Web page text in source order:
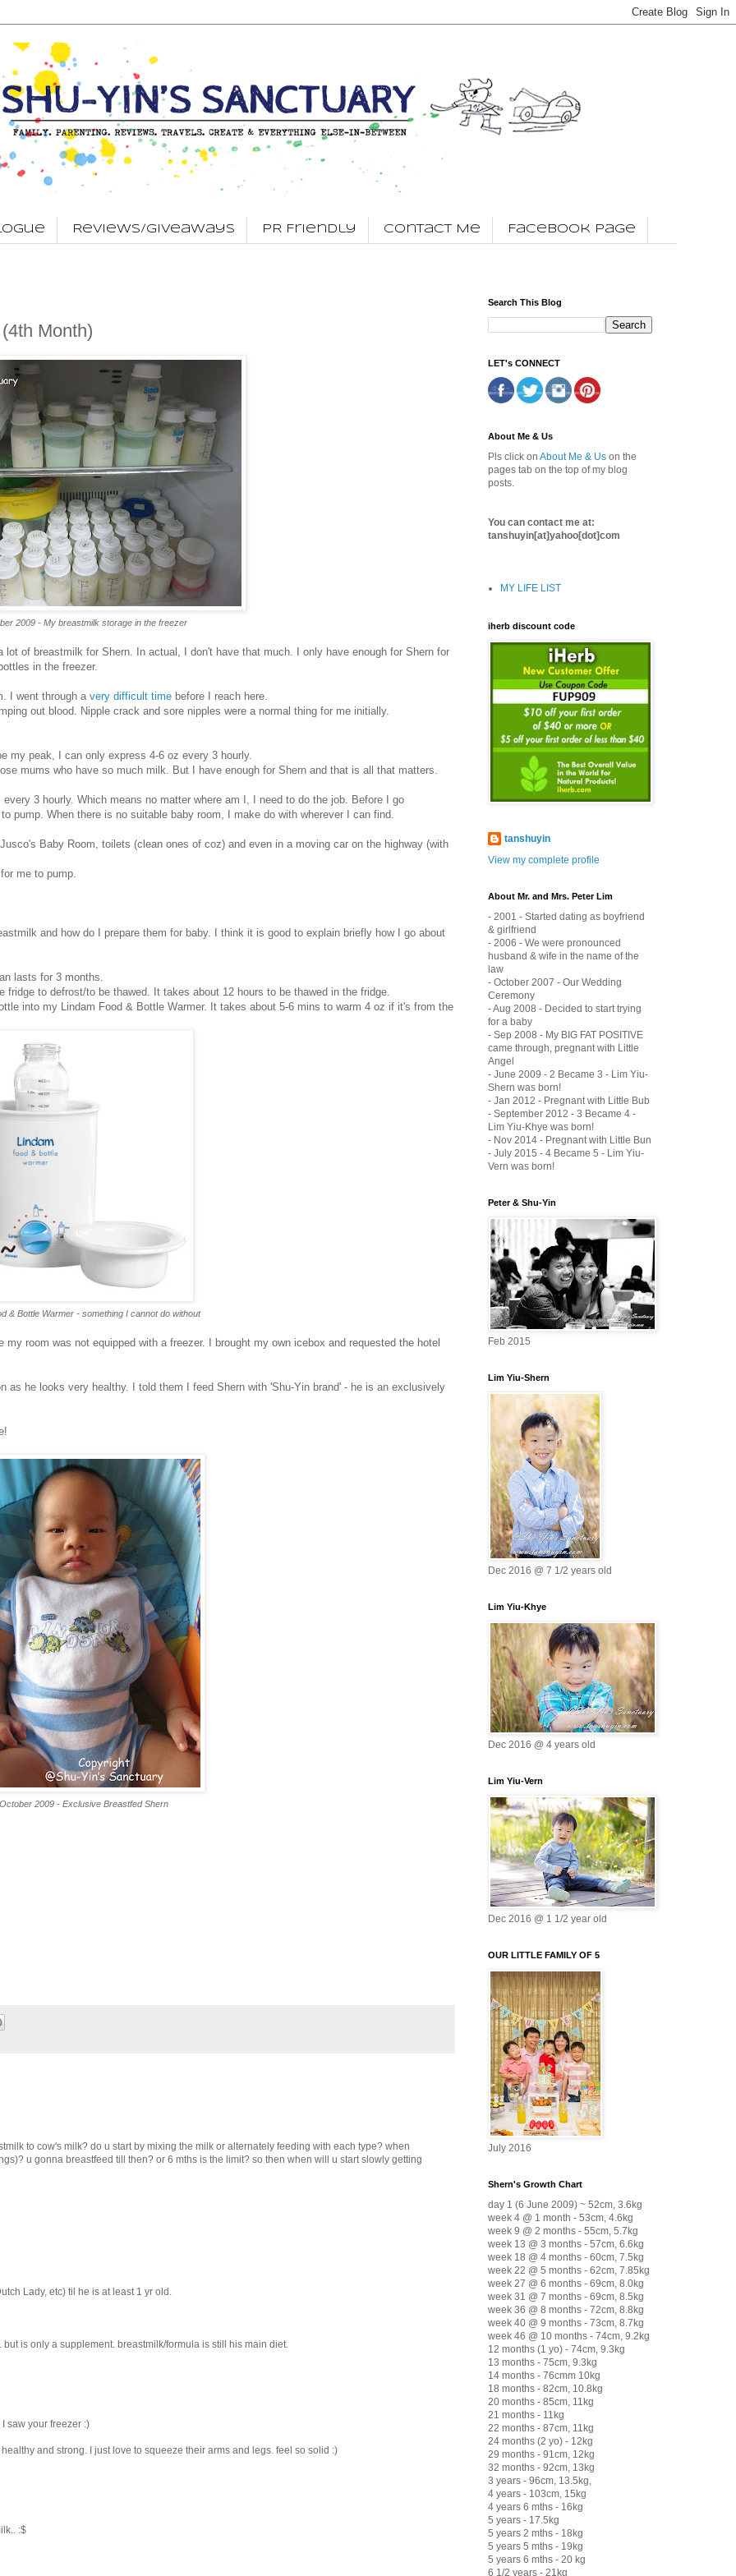
Reviews/Giveaways PR Friendly Contact Me Facebook Page
Month)
2009 - My breastmilk storage in the freezer
of breastmilk for Shern. In actual, I don't have that much. I only have enough for Shern for
in the freezer.
I went through a very difficult time before I reach here.
out blood. Nipple crack and sore nipples were a normal thing for me initially.
my peak, I can only express 4-6 oz every 3 hourly.
mums who have so much milk. But I have enough for Shern and that is all that matters.
3 hourly. Which means no matter where am I, I need to do the job. Before I go
pump. When there is no suitable baby room, I make do with wherever I can find.
Baby Room, toilets (clean ones of coz) and even in a moving car on the highway (with
me to pump.
and how do I prepare them for baby. I think it is good to explain briefly how I go about
lasts for 3 months.
to defrost/to be thawed. It takes about 12 hours to be thawed in the fridge.
into my Lindam Food & Bottle Warmer. It takes about 5-6 mins to warm 4 oz if it's from the
& Bottle Warmer - something I cannot do without
room was not equipped with a freezer. I brought my own icebox and requested the hotel
as he looks very healthy. I told them I feed Shern with 'Shu-Yin brand' - he is an exclusively
2009 - Exclusive Breastfed Shern
to cow's milk? do u start by mixing the milk or alternately feeding with each type? when
u gonna breastfeed till then? or 6 mths is the limit? so then when will u start slowly getting
Lady, etc) til he is at least 1 yr old.
is only a supplement. breastmilk/formula is still his main diet.
saw your freezer :)
and strong. I just love to squeeze their arms and legs. feel so solid :)
:$
Search This Blog
LET's CONNECT
About Me & Us
Pls click on About Me & Us on the
pages tab on the top of my blog
posts.
You can contact me at:
tanshuyin[at]yahoo[dot]com
MY LIFE LIST
iherb discount code
tanshuyin
View my complete profile
About Mr. and Mrs. Peter Lim
- 2001 - Started dating as boyfriend
& girlfriend
- 2006 - We were pronounced
husband & wife in the name of the
law
- October 2007 - Our Wedding
Ceremony
- Aug 2008 - Decided to start trying
for a baby
- Sep 2008 - My BIG FAT POSITIVE
came through, pregnant with Little
Angel
- June 2009 - 2 Became 3 - Lim Yiu-
Shern was born!
- Jan 2012 - Pregnant with Little Bub
- September 2012 - 3 Became 4 -
Lim Yiu-Khye was born!
- Nov 2014 - Pregnant with Little Bun
- July 2015 - 4 Became 5 - Lim Yiu-
Vern was born!
Peter & Shu-Yin
Feb 2015
Lim Yiu-Shern
Dec 2016 @ 7 1/2 years old
Lim Yiu-Khye
Dec 2016 @ 4 years old
Lim Yiu-Vern
Dec 2016 @ 1 1/2 year old
OUR LITTLE FAMILY OF 5
July 2016
Shern's Growth Chart
day 1 (6 June 2009) ~ 52cm, 3.6kg
week 4 @ 1 month - 53cm, 4.6kg
week 9 @ 2 months - 55cm, 5.7kg
week 13 @ 3 months - 57cm, 6.6kg
week 18 @ 4 months - 60cm, 7.5kg
week 22 @ 5 months - 62cm, 7.85kg
week 27 @ 6 months - 69cm, 8.0kg
week 31 @ 7 months - 69cm, 8.5kg
week 36 @ 8 months - 72cm, 8.8kg
week 40 @ 9 months - 73cm, 8.7kg
week 46 @ 10 months - 74cm, 9.2kg
12 months (1 yo) - 74cm, 9.3kg
13 months - 75cm, 9.3kg
14 months - 76cmm 10kg
18 months - 82cm, 10.8kg
20 months - 85cm, 11kg
21 months - 11kg
22 months - 87cm, 11kg
24 months (2 yo) - 12kg
29 months - 91cm, 12kg
32 months - 92cm, 13kg
3 years - 96cm, 13.5kg,
4 years - 103cm, 15kg
4 years 6 mths - 16kg
5 years - 17.5kg
5 years 2 mths - 18kg
5 years 5 mths - 19kg
5 years 6 mths - 20 kg
6 1/2 years - 21kg